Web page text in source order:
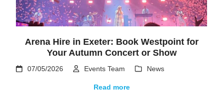
Arena Hire in Exeter: Book Westpoint for
Your Autumn Concert or Show
07/05/2026 Events Team News
Read more